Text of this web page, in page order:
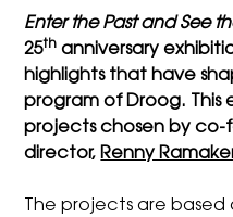
Enter the Past and See
25th anniversary
highlights that have
program of Droog. This
projects chosen by co-
director,Renny
The projects are based